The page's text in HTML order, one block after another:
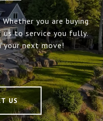
Whether you are buying
to service you fully.
your next move!
US